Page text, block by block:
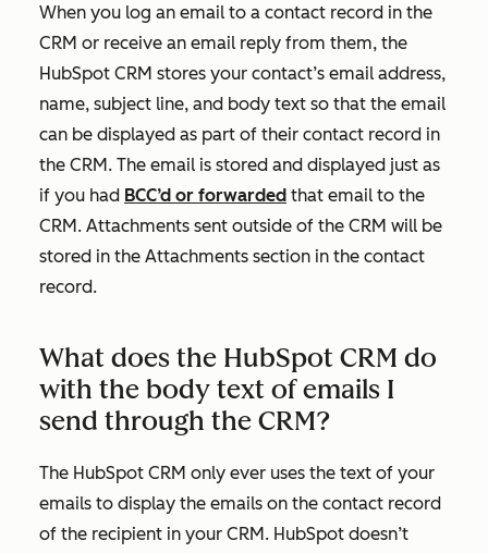
When you log an email to a contact record in the
CRM or receive an email reply from them, the
HubSpot CRM stores your contact’s email address,
name, subject line, and body text so that the email
can be displayed as part of their contact record in
the CRM. The email is stored and displayed just as
if you had BCC’d or forwarded that email to the
CRM. Attachments sent outside of the CRM will be
stored in the Attachments section in the contact
record.
What does the HubSpot CRM do
with the body text of emails I
send through the CRM?
The HubSpot CRM only ever uses the text of your
emails to display the emails on the contact record
of the recipient in your CRM. HubSpot doesn’t